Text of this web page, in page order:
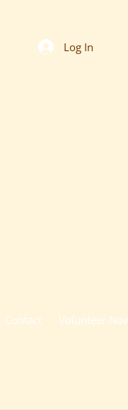
Log In
Contact Volunteer